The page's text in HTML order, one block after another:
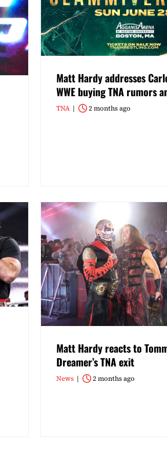
Matt Hardy addresses
WWE buying TNA rumors
TNA 2 months ago
Matt Hardy reacts to
Dreamer’s TNA exit
News 2 months ago